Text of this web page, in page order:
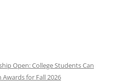
Open: College Students Can
for Fall 2026